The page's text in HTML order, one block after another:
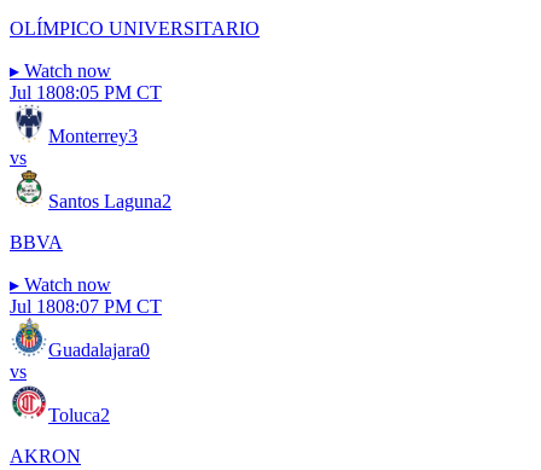
OLÍMPICO UNIVERSITARIO
▸ Watch now
Jul 1808:05 PM CT
Monterrey3
vs
Santos Laguna2
BBVA
▸ Watch now
Jul 1808:07 PM CT
Guadalajara0
vs
Toluca2
AKRON